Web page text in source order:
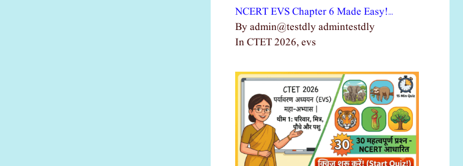
NCERT EVS Chapter 6 Made Easy!…
By admin@testdly admintestdly
In CTET 2026, evs